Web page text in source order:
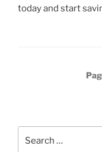
today and start